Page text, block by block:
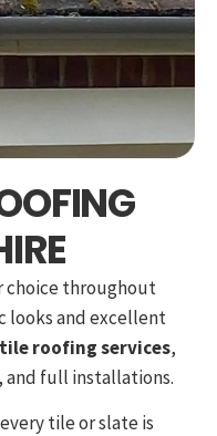
choice throughout
looks and excellent
roofing services,
full installations.
tile or slate is